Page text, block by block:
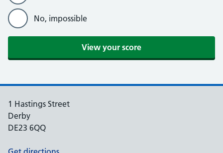
No, impossible
View your score
1 Hastings Street
Derby
DE23 6QQ